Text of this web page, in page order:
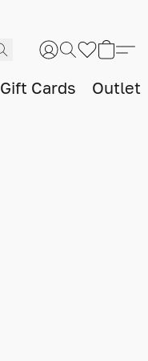
Gift Cards Outlet